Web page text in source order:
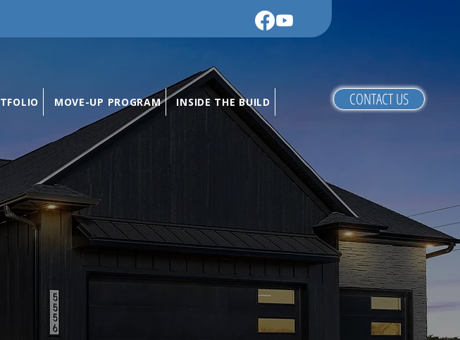
MOVE-UP PROGRAM INSIDE THE BUILD CONTACT US